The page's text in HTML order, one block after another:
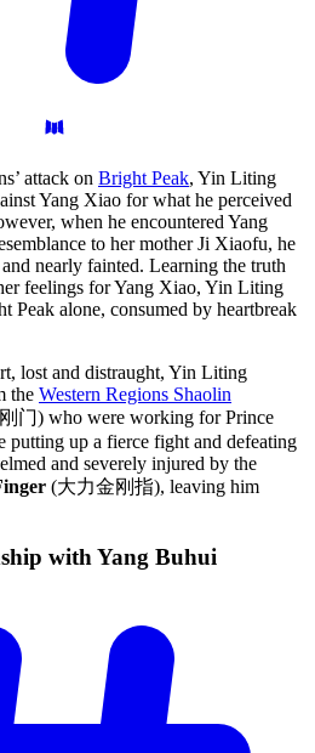
attack on Bright Peak, Yin Liting
Yang Xiao for what he perceived
when he encountered Yang
to her mother Ji Xiaofu, he
nearly fainted. Learning the truth
feelings for Yang Xiao, Yin Liting
Peak alone, consumed by heartbreak
lost and distraught, Yin Liting
the Western Regions Shaolin
门) who were working for Prince
putting up a fierce fight and defeating
and severely injured by the
(大力金刚指), leaving him
with Yang Buhui